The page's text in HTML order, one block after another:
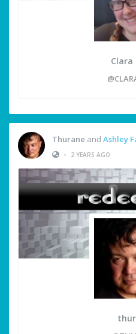
Clara
Thurane and Ashley
•
2 YEARS AGO